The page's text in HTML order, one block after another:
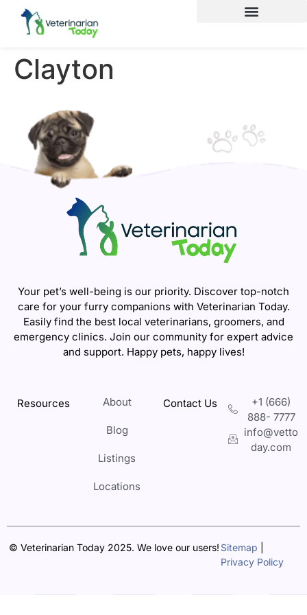
Clayton
Your pet’s well-being is our priority. Discover top-notch
care for your furry companions with Veterinarian Today.
Easily find the best local veterinarians, groomers, and
emergency clinics. Join our community for expert advice
and support. Happy pets, happy lives!
Resources About
Blog
Listings
Locations
Contact Us
+1 (666)
888- 7777
info@vetto
day.com
© Veterinarian Today 2025. We love our users! Sitemap
Privacy Policy